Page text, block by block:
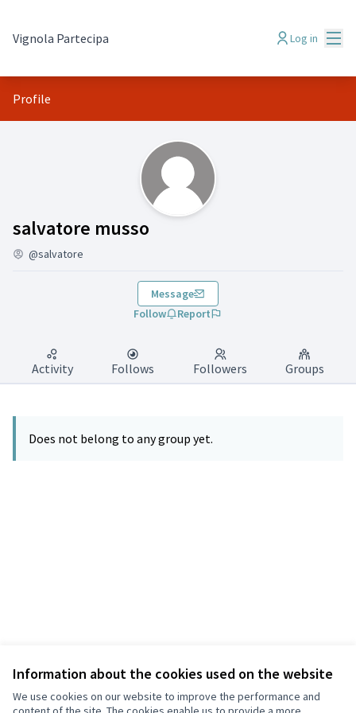
Information about the cookies used on the website
We use cookies on our website to improve the performance and
Vignola Partecipa Log in
Profile
salvatore musso
(salvatore musso)
@salvatore
Message
Follow
Report
Activity Follows Followers Groups
Does not belong to any group yet.
Terms of Service
Cookie settings